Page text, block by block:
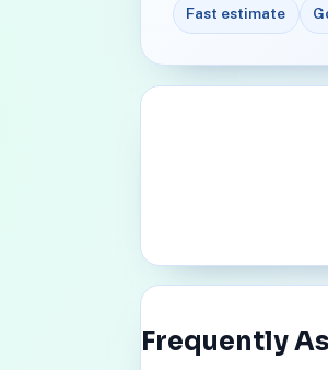
Fast estimate
Frequently